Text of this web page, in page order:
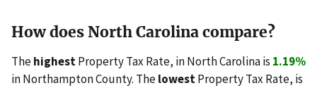
How does North Carolina compare?
ThehighestProperty Tax Rate, in North Carolina is 1.19%
in Northampton County. ThelowestProperty Tax Rate, is